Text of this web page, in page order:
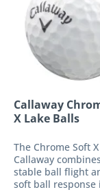
Callaway
X Lake Balls
The Chrome Soft
Callaway
stable ball flight
soft ball response